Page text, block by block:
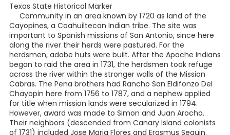
Texas State Historical Marker
Community in an area known by 1720 as land of the
Cayopines, a Coahuiltecan Indian tribe. The site was
important to Spanish missions of San Antonio, since here
along the river their herds were pastured. For the
herdsmen, adobe huts were built. After the Apache Indians
began to raid the area in 1731, the herdsmen took refuge
across the river within the stronger walls of the Mission
Cabras. The Pena brothers had Rancho San Eldifonzo Del
Chayopin here from 1756 to 1787, and a nephew applied
for title when mission lands were secularized in 1794.
However, award was made to Simon and Juan Arocha.
Their neighbors (descended from Canary Island colonists
of 1731) included Jose Maria Flores and Erasmus Seguin.